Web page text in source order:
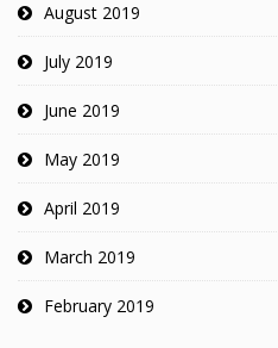
August 2019
July 2019
June 2019
May 2019
April 2019
March 2019
February 2019